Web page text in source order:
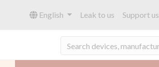
English Leak to us Support us